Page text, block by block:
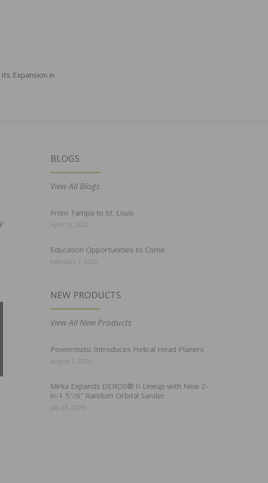
Expansion in
BLOGS
View All Blogs
From Tampa to St. Louis
April 19, 2022
Education Opportunities to Come
February 7, 2022
NEW PRODUCTS
View All New Products
Powermatic Introduces Helical Head Planers
August 3, 2026
Mirka Expands DEROS® II Lineup with New 2-
in-1 5″/6″ Random Orbital Sander
July 28, 2026